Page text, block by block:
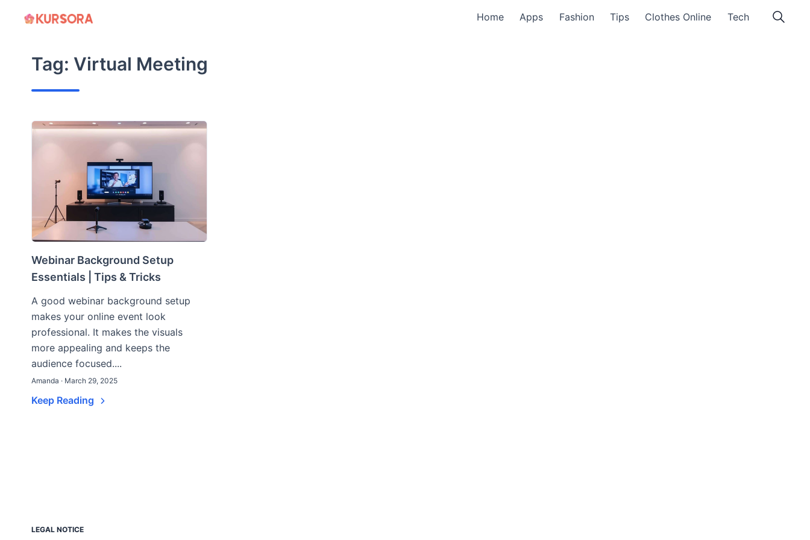
Home Apps Fashion Tips Clothes Online Tech
Tag: Virtual Meeting
Webinar Background Setup
Essentials | Tips & Tricks
A good webinar background setup
makes your online event look
professional. It makes the visuals
more appealing and keeps the
audience focused....
Amanda · March 29, 2025
Keep Reading
LEGAL NOTICE